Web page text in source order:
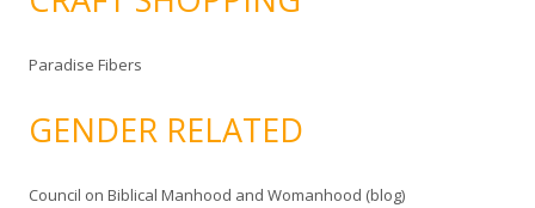
Paradise Fibers
GENDER RELATED
Council on Biblical Manhood and Womanhood (blog)